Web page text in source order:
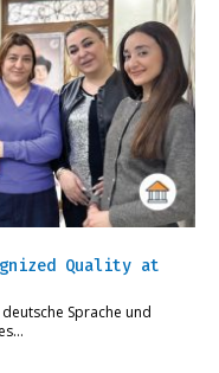
Quality at
Sprache und